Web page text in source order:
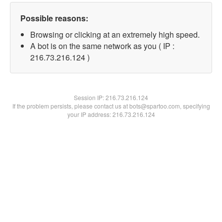
Possible reasons:
Browsing or clicking at an extremely high speed.
A bot is on the same network as you ( IP :
216.73.216.124 )
Session IP:216.73.216.124
If the problem persists, please contact us at bots@spartoo.com, specifying
your IP address: 216.73.216.124